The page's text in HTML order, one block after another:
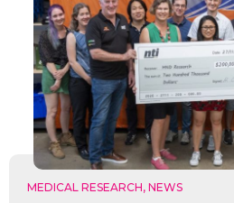
MEDICAL RESEARCH, NEWS